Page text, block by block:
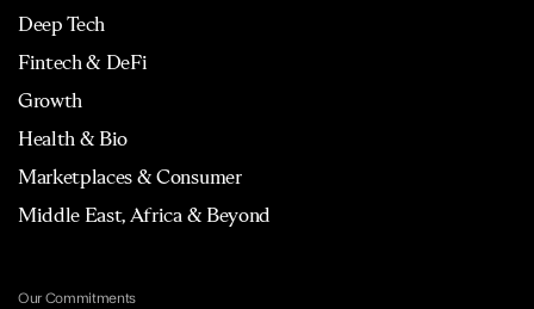
Deep Tech
Fintech & DeFi
Growth
Health & Bio
Marketplaces & Consumer
Middle East, Africa & Beyond
Our Commitments